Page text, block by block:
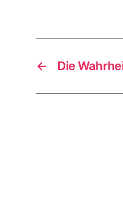
← Die